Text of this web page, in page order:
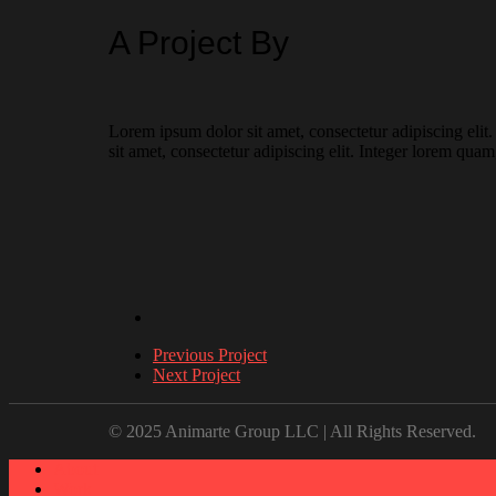
A Project By
Lorem ipsum dolor sit amet, consectetur adipiscing
sit amet, consectetur adipiscing elit. Integer lorem
Previous Project
Next Project
© 2025 Animarte Group LLC | All Rights Reserved.